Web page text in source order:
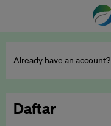
Already have an account?
Daftar